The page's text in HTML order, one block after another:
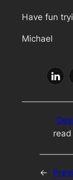
Have fun
Michael
←